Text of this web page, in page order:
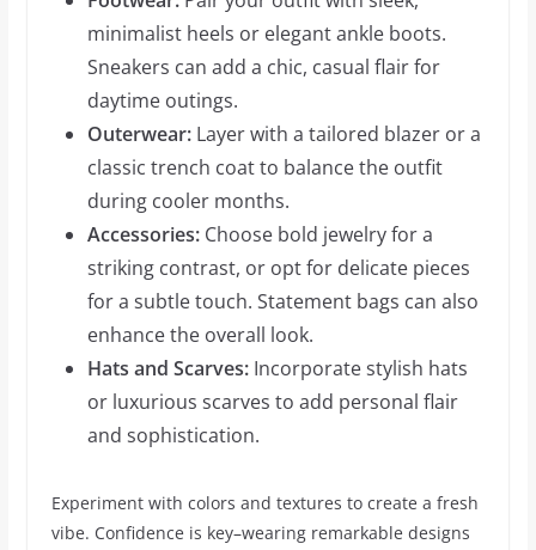
minimalist heels or elegant ankle boots.
Sneakers can add a chic, casual flair for
daytime outings.
Outerwear:Layer with a tailored blazer or a
classic trench coat to balance the outfit
during cooler months.
Accessories:Choose bold jewelry for a
striking contrast, or opt for delicate pieces
for a subtle touch. Statement bags can also
enhance the overall look.
Hats and Scarves:Incorporate stylish hats
or luxurious scarves to add personal flair
and sophistication.
Experiment with colors and textures to create a fresh
vibe. Confidence is key–wearing remarkable designs